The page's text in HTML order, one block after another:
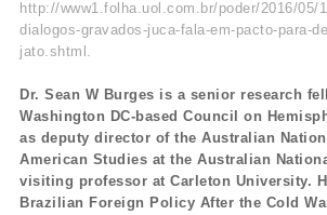
http://www1.folha.uol.com.br/poder/2016/05/
dialogos-gravados-juca-fala-em-pacto-para-
jato.shtml.
Dr. Sean W Burges is a senior research
Washington DC-based Council on
as deputy director of the Australian
American Studies at the Australian
visiting professor at Carleton University.
Brazilian Foreign Policy After the Cold